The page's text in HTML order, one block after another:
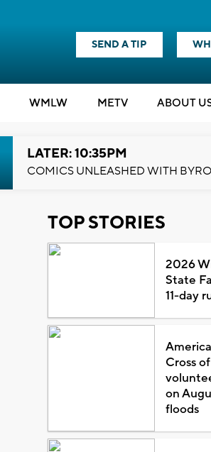
SEND A TIP
WMLW METV ABOUT
LATER: 10:35PM
COMICS UNLEASHED WITH
TOP STORIES
2026
State
11-day
Cross
on
floods